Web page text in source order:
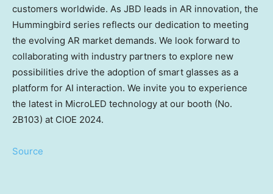
customers worldwide. As JBD leads in AR innovation, the
Hummingbird series reflects our dedication to meeting
the evolving AR market demands. We look forward to
collaborating with industry partners to explore new
possibilities drive the adoption of smart glasses as a
platform for AI interaction. We invite you to experience
the latest in MicroLED technology at our booth (No.
2B103) at CIOE 2024.
Source